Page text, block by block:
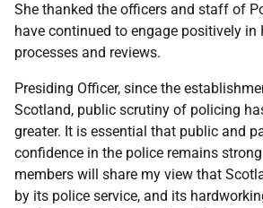
She thanked the officers and staff of
have continued to engage positively in
processes and reviews.
Presiding Officer, since the
Scotland, public scrutiny of policing
greater. It is essential that public and
confidence in the police remains
members will share my view that
by its police service, and its